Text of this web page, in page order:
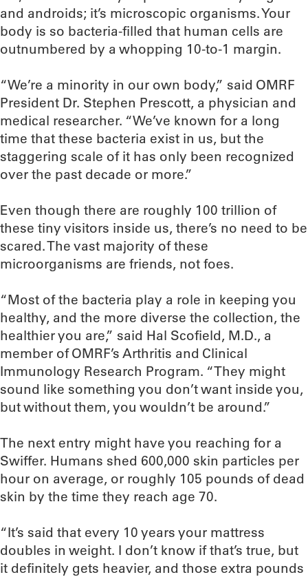
and androids; it’s microscopic organisms. Your
body is so bacteria-filled that human cells are
outnumbered by a whopping 10-to-1 margin.
“We’re a minority in our own body,” said OMRF
President Dr. Stephen Prescott, a physician and
medical researcher. “We’ve known for a long
time that these bacteria exist in us, but the
staggering scale of it has only been recognized
over the past decade or more.”
Even though there are roughly 100 trillion of
these tiny visitors inside us, there’s no need to be
scared. The vast majority of these
microorganisms are friends, not foes.
“Most of the bacteria play a role in keeping you
healthy, and the more diverse the collection, the
healthier you are,” said Hal Scofield, M.D., a
member of OMRF’s Arthritis and Clinical
Immunology Research Program. “They might
sound like something you don’t want inside you,
but without them, you wouldn’t be around.”
The next entry might have you reaching for a
Swiffer. Humans shed 600,000 skin particles per
hour on average, or roughly 105 pounds of dead
skin by the time they reach age 70.
“It’s said that every 10 years your mattress
doubles in weight. I don’t know if that’s true, but
it definitely gets heavier, and those extra pounds